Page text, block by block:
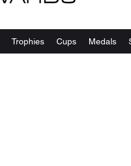
Trophies Cups Medals